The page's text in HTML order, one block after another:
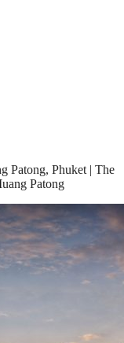
Patong, Phuket | The
Patong